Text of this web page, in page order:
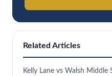
Related Articles
Kelly Lane vs Walsh